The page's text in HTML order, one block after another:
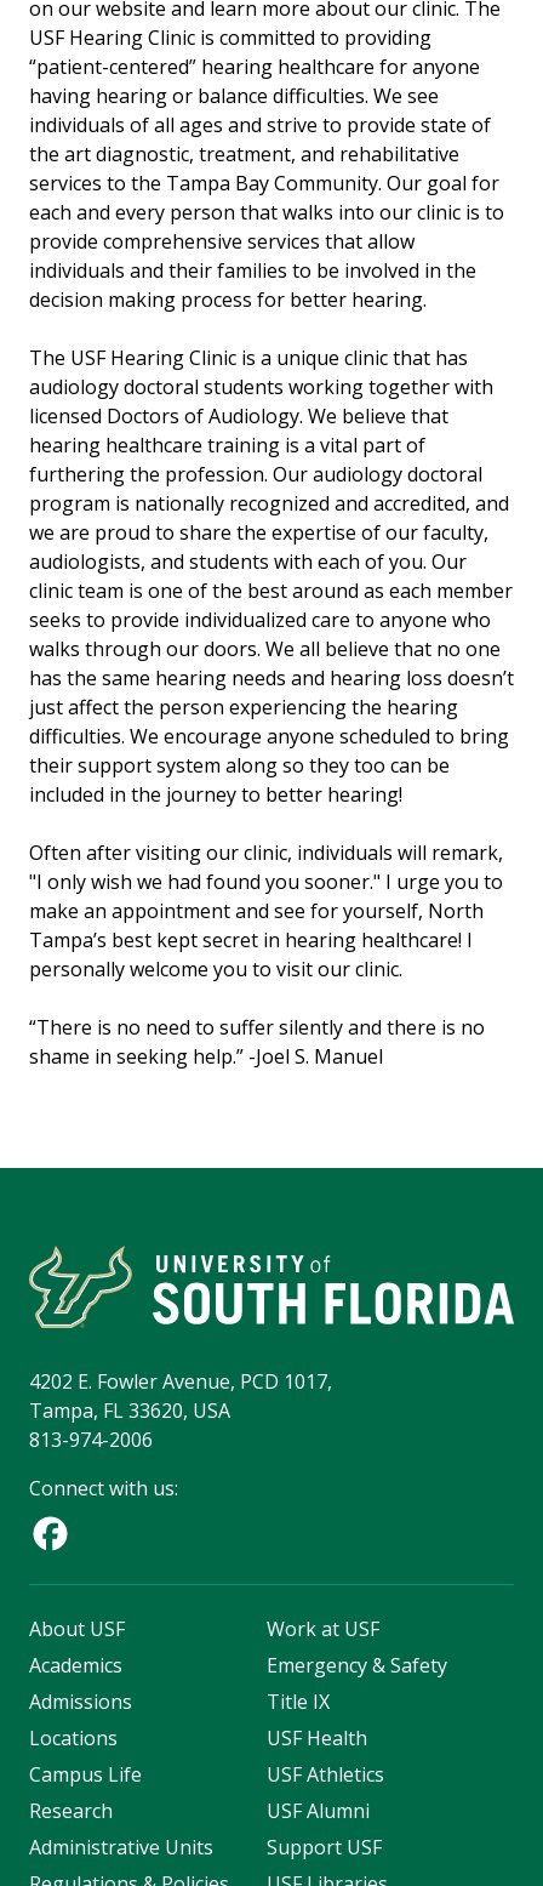
on our website and learn more about our clinic. The
USF Hearing Clinic is committed to providing
“patient-centered” hearing healthcare for anyone
having hearing or balance difficulties. We see
individuals of all ages and strive to provide state of
the art diagnostic, treatment, and rehabilitative
services to the Tampa Bay Community. Our goal for
each and every person that walks into our clinic is to
provide comprehensive services that allow
individuals and their families to be involved in the
decision making process for better hearing.
The USF Hearing Clinic is a unique clinic that has
audiology doctoral students working together with
licensed Doctors of Audiology. We believe that
hearing healthcare training is a vital part of
furthering the profession. Our audiology doctoral
program is nationally recognized and accredited, and
we are proud to share the expertise of our faculty,
audiologists, and students with each of you. Our
clinic team is one of the best around as each member
seeks to provide individualized care to anyone who
walks through our doors. We all believe that no one
has the same hearing needs and hearing loss doesn’t
just affect the person experiencing the hearing
difficulties. We encourage anyone scheduled to bring
their support system along so they too can be
included in the journey to better hearing!
Often after visiting our clinic, individuals will remark,
"I only wish we had found you sooner." I urge you to
make an appointment and see for yourself, North
Tampa’s best kept secret in hearing healthcare! I
personally welcome you to visit our clinic.
“There is no need to suffer silently and there is no
shame in seeking help.” -Joel S. Manuel
4202 E. Fowler Avenue, PCD 1017,
Tampa, FL 33620, USA
813-974-2006
Connect with us:
About USF
Academics
Admissions
Locations
Campus Life
Research
Administrative Units
Work at USF
Emergency & Safety
Title IX
USF Health
USF Athletics
USF Alumni
Support USF